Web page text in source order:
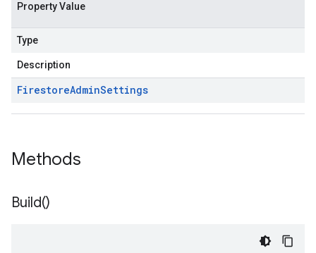
Property Value
Type
Description
FirestoreAdminSettings
Methods
Build()